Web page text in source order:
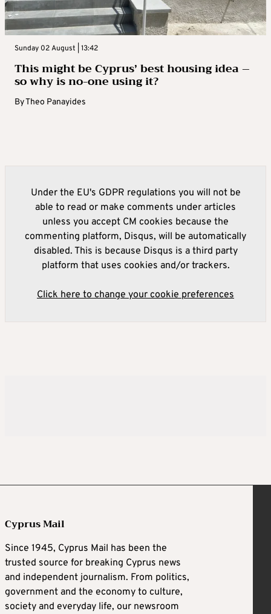
Sunday 02 August | 13:42
This might be Cyprus’ best housing idea –
so why is no-one using it?
ByTheo Panayides
Under the EU's GDPR regulations you will not be
able to read or make comments under articles
unless you accept CM cookies because the
commenting platform, Disqus, will be automatically
disabled. This is because Disqus is a third party
platform that uses cookies and/or trackers.
Click here to change your cookie preferences
Cyprus Mail
Since 1945, Cyprus Mail has been the
trusted source for breaking Cyprus news
and independent journalism. From politics,
government and the economy to culture,
society and everyday life, our newsroom